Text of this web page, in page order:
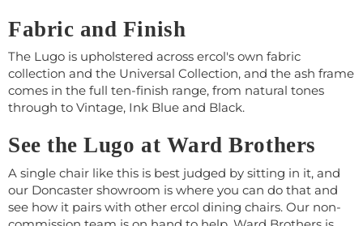
Fabric and Finish
The Lugo is upholstered across ercol's own fabric
collection and the Universal Collection, and the ash frame
comes in the full ten-finish range, from natural tones
through to Vintage, Ink Blue and Black.
See the Lugo at Ward Brothers
A single chair like this is best judged by sitting in it, and
our Doncaster showroom is where you can do that and
see how it pairs with other ercol dining chairs. Our non-